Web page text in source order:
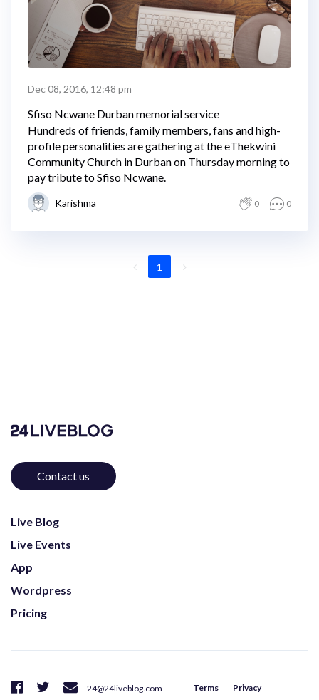
Dec 08, 2016, 12:48 pm
Sfiso Ncwane Durban memorial service
Hundreds of friends, family members, fans and high-
profile personalities are gathering at the eThekwini
Community Church in Durban on Thursday morning to
pay tribute to Sfiso Ncwane.
Karishma 0 0
1
Contact us
Live Blog
Live Events
App
Wordpress
Pricing
24@24liveblog.com Terms Privacy